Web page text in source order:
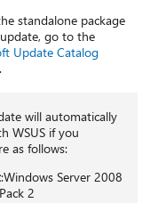
standalone package
go to the
Update Catalog
will automatically
WSUS if you
as follows:
:Windows Server 2008
2